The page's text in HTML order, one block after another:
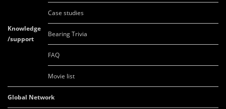
Knowledge
/support
Case studies
Bearing Trivia
FAQ
Movie list
Global Network